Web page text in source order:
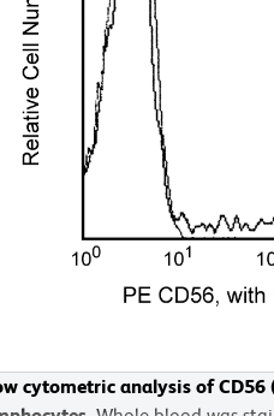
cytometric analysis of